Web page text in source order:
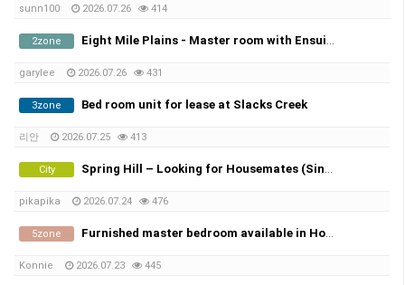
sunn100 2026.07.26 414
2zone Eight Mile Plains - Master room with Ensuite 에잇마일 플레인 마스터룸 화장실 포함 8 월 2일 부터 입주 가능
garylee 2026.07.26 431
3zone Bed room unit for lease at Slacks Creek
리안 2026.07.25 413
City Spring Hill – Looking for Housemates (Single Room & Shared Room Available)
pikapika 2026.07.24 476
5zone Furnished master bedroom available in Holmview - $325/week
Konnie 2026.07.23 445